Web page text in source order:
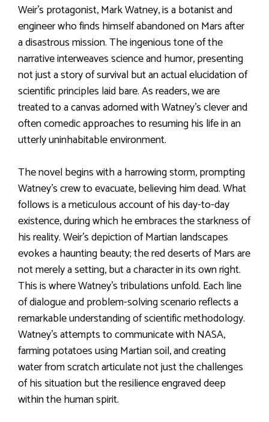
Weir’s protagonist, Mark Watney, is a botanist and
engineer who finds himself abandoned on Mars after
a disastrous mission. The ingenious tone of the
narrative interweaves science and humor, presenting
not just a story of survival but an actual elucidation of
scientific principles laid bare. As readers, we are
treated to a canvas adorned with Watney’s clever and
often comedic approaches to resuming his life in an
utterly uninhabitable environment.
The novel begins with a harrowing storm, prompting
Watney’s crew to evacuate, believing him dead. What
follows is a meticulous account of his day-to-day
existence, during which he embraces the starkness of
his reality. Weir’s depiction of Martian landscapes
evokes a haunting beauty; the red deserts of Mars are
not merely a setting, but a character in its own right.
This is where Watney’s tribulations unfold. Each line
of dialogue and problem-solving scenario reflects a
remarkable understanding of scientific methodology.
Watney’s attempts to communicate with NASA,
farming potatoes using Martian soil, and creating
water from scratch articulate not just the challenges
of his situation but the resilience engraved deep
within the human spirit.